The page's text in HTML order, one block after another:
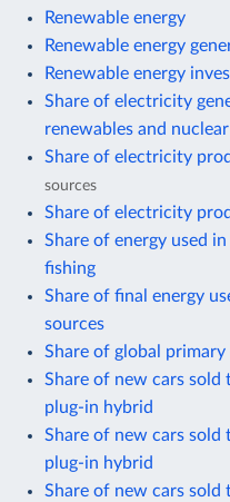
Renewable energy
Renewable energy
Renewable energy
Share of electricity
renewables and nuclear
Share of electricity
sources
Share of electricity
Share of energy used
fishing
Share of final energy
sources
Share of global primary
Share of new cars
plug-in hybrid
Share of new cars
plug-in hybrid
Share of new cars sold